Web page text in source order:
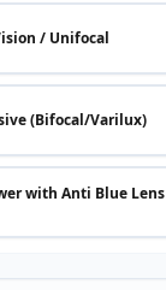
/ Unifocal
(Bifocal/Varilux)
with Anti Blue Lens